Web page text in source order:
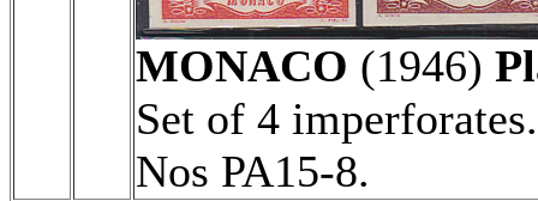
MONACO (1946)
Set of 4
Nos PA15-8.